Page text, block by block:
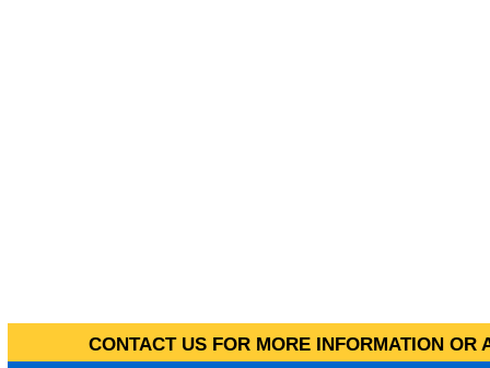
CONTACT US FOR MORE INFORMATION